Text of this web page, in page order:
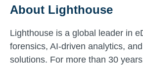
About Lighthouse
Lighthouse is a global leader in
forensics, AI-driven analytics,
solutions. For more than 30